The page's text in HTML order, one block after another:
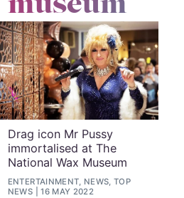
Drag icon Mr Pussy
immortalised at The
National Wax Museum
ENTERTAINMENT, NEWS, TOP
NEWS
16 MAY 2022